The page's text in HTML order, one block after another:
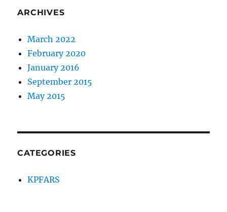
ARCHIVES
March 2022
February 2020
January 2016
September 2015
May 2015
CATEGORIES
KPFARS